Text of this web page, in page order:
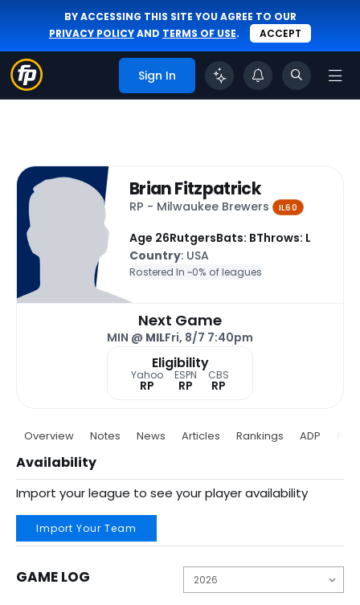
BY ACCESSING THIS SITE YOU AGREE TO OUR
PRIVACY POLICYAND TERMS OF USE. ACCEPT
Sign In
Brian Fitzpatrick
RP - Milwaukee Brewers IL60
Age 26RutgersBats: BThrows: L
Country: USA
Rostered In ~0% of leagues
Next Game
MIN @ MILFri, 8/7 7:40pm
Eligibility
Yahoo
RP
ESPN
RP
CBS
RP
Overview Notes News Articles Rankings ADP
Availability
Import your league to see your player availability
Import Your Team
GAME LOG